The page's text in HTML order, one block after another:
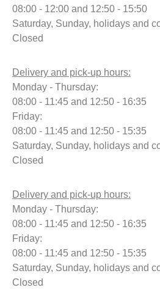
08:00 - 12:00 and 12:50 - 15:50
Saturday, Sunday, holidays and
Closed
Delivery and pick-up hours:
Monday - Thursday:
08:00 - 11:45 and 12:50 - 16:35
Friday:
08:00 - 11:45 and 12:50 - 15:35
Saturday, Sunday, holidays and
Closed
Delivery and pick-up hours:
Monday - Thursday:
08:00 - 11:45 and 12:50 - 16:35
Friday:
08:00 - 11:45 and 12:50 - 15:35
Saturday, Sunday, holidays and
Closed